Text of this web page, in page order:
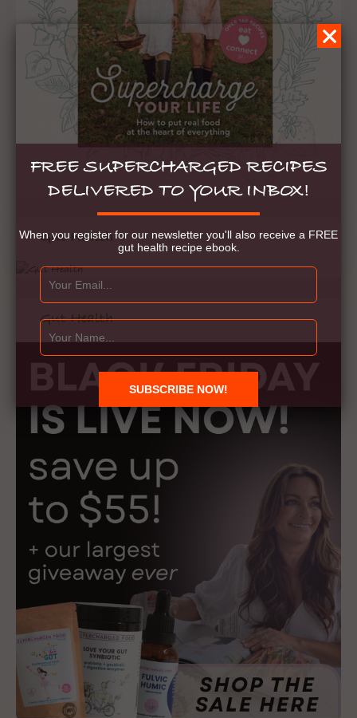
Gut Health
Gut Health
FREE SUPERCHARGED RECIPES
DELIVERED TO YOUR INBOX!
When you register for our newsletter you'll also receive a FREE
gut health recipe ebook.